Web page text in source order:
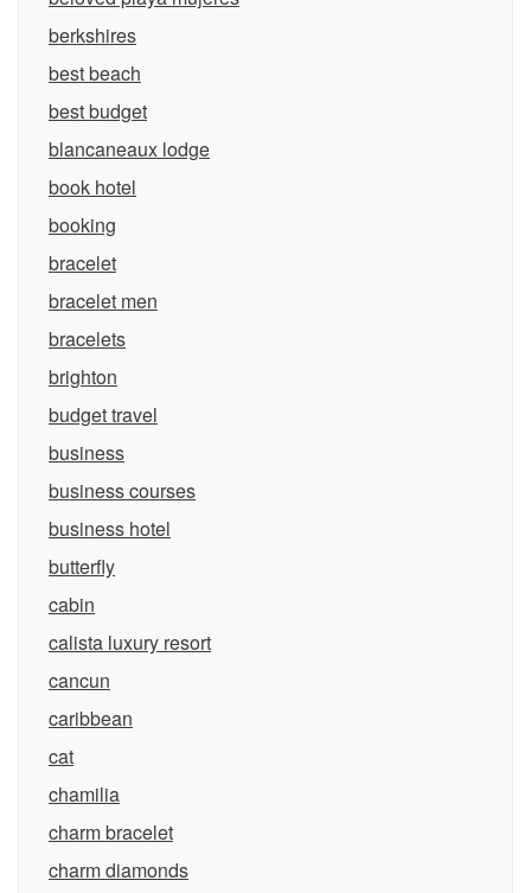
berkshires
best beach
best budget
blancaneaux lodge
book hotel
booking
bracelet
bracelet men
bracelets
brighton
budget travel
business
business courses
business hotel
butterfly
cabin
calista luxury resort
cancun
caribbean
cat
chamilia
charm bracelet
charm diamonds